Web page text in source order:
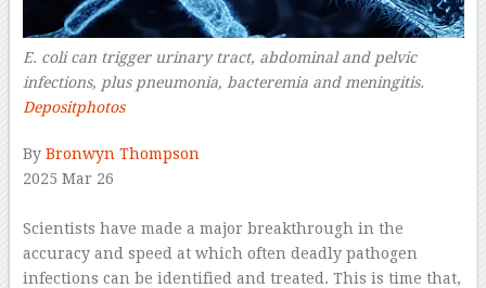
E. coli can trigger urinary tract, abdominal and pelvic
infections, plus pneumonia, bacteremia and meningitis.
Depositphotos–
By Bronwyn Thompson
2025 Mar 26
Scientists have made a major breakthrough in the
accuracy and speed at which often deadly pathogen
infections can be identified and treated. This is time that,